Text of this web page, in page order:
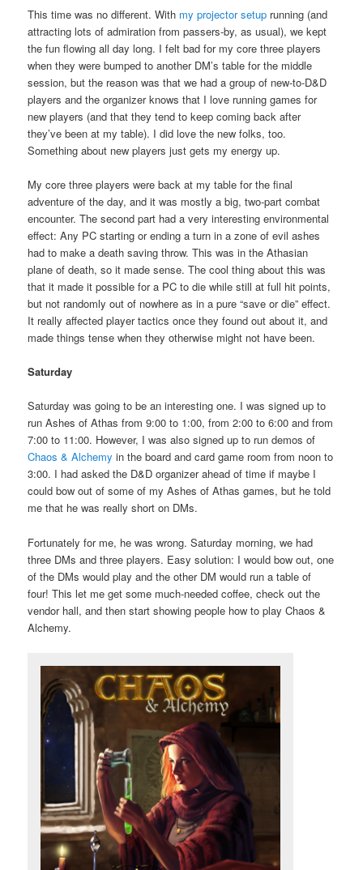
This time was no different. With my projector setup running (and
attracting lots of admiration from passers-by, as usual), we kept
the fun flowing all day long. I felt bad for my core three players
when they were bumped to another DM’s table for the middle
session, but the reason was that we had a group of new-to-D&D
players and the organizer knows that I love running games for
new players (and that they tend to keep coming back after
they’ve been at my table). I did love the new folks, too.
Something about new players just gets my energy up.
My core three players were back at my table for the final
adventure of the day, and it was mostly a big, two-part combat
encounter. The second part had a very interesting environmental
effect: Any PC starting or ending a turn in a zone of evil ashes
had to make a death saving throw. This was in the Athasian
plane of death, so it made sense. The cool thing about this was
that it made it possible for a PC to die while still at full hit points,
but not randomly out of nowhere as in a pure “save or die” effect.
It really affected player tactics once they found out about it, and
made things tense when they otherwise might not have been.
Saturday
Saturday was going to be an interesting one. I was signed up to
run Ashes of Athas from 9:00 to 1:00, from 2:00 to 6:00 and from
7:00 to 11:00. However, I was also signed up to run demos of
Chaos & Alchemy in the board and card game room from noon to
3:00. I had asked the D&D organizer ahead of time if maybe I
could bow out of some of my Ashes of Athas games, but he told
me that he was really short on DMs.
Fortunately for me, he was wrong. Saturday morning, we had
three DMs and three players. Easy solution: I would bow out, one
of the DMs would play and the other DM would run a table of
four! This let me get some much-needed coffee, check out the
vendor hall, and then start showing people how to play Chaos &
Alchemy.